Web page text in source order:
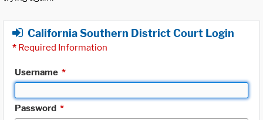
California Southern District Court Login
* Required Information
Username *
Password *